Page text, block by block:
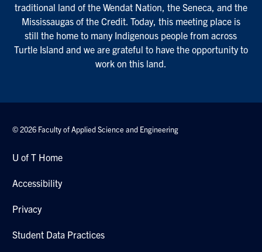
traditional land of the Wendat Nation, the Seneca, and the
Mississaugas of the Credit. Today, this meeting place is
still the home to many Indigenous people from across
Turtle Island and we are grateful to have the opportunity to
work on this land.
© 2026 Faculty of Applied Science and Engineering
U of T Home
Accessibility
Privacy
Student Data Practices